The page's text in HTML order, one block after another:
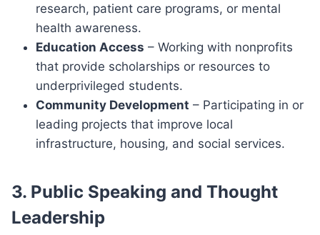
research, patient care programs, or mental
health awareness.
Education Access – Working with nonprofits
that provide scholarships or resources to
underprivileged students.
Community Development – Participating in or
leading projects that improve local
infrastructure, housing, and social services.
3. Public Speaking and Thought
Leadership